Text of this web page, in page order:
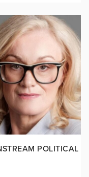
POLITICAL